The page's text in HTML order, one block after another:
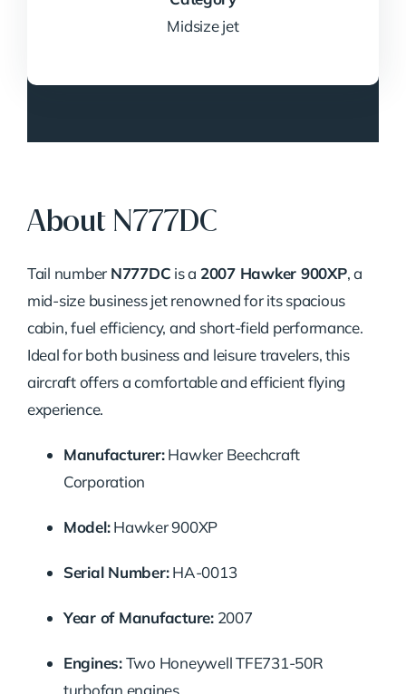
Midsize jet
About N777DC
Tail number N777DC is a 2007 Hawker 900XP, a
mid-size business jet renowned for its spacious
cabin, fuel efficiency, and short-field performance.
Ideal for both business and leisure travelers, this
aircraft offers a comfortable and efficient flying
experience.
Manufacturer:Hawker Beechcraft
Corporation
Model:Hawker 900XP
Serial Number:HA-0013
Year of Manufacture:2007
Engines:Two Honeywell TFE731-50R
turbofan engines